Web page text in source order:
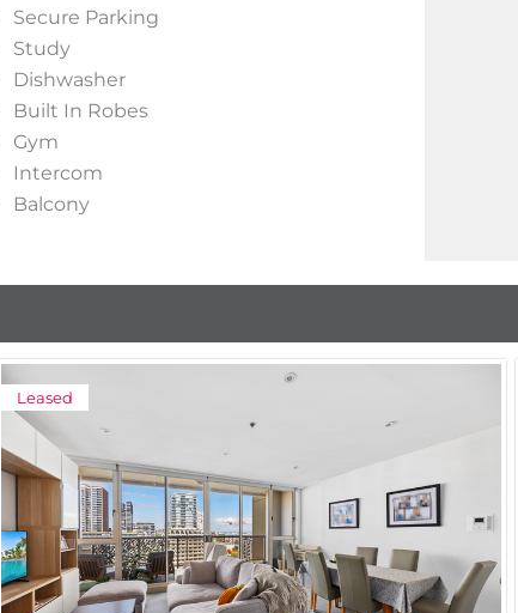
Secure Parking
Study
Dishwasher
Built In Robes
Gym
Intercom
Balcony
Leased